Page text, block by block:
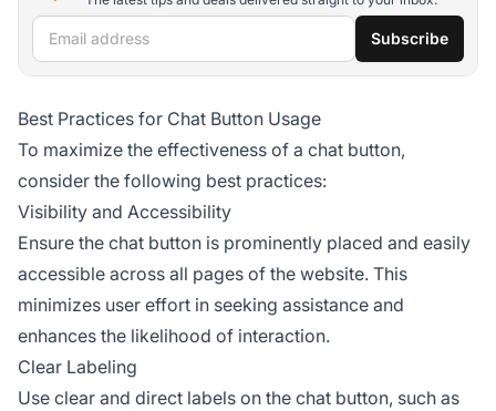
Email address Subscribe
Best Practices for Chat Button Usage
To maximize the effectiveness of a chat button,
consider the following best practices:
Visibility and Accessibility
Ensure the chat button is prominently placed and easily
accessible across all pages of the website. This
minimizes user effort in seeking assistance and
enhances the likelihood of interaction.
Clear Labeling
Use clear and direct labels on the chat button, such as